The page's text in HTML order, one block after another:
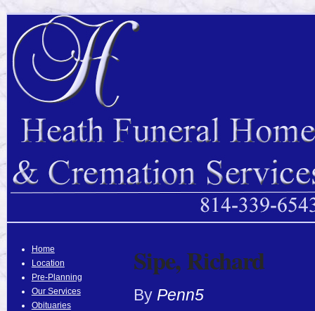
Home
Location
Pre-Planning
Our Services
Obituaries
Sipe, Richard
By Penn5